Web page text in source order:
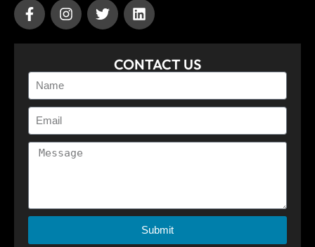
CONTACT US
Submit